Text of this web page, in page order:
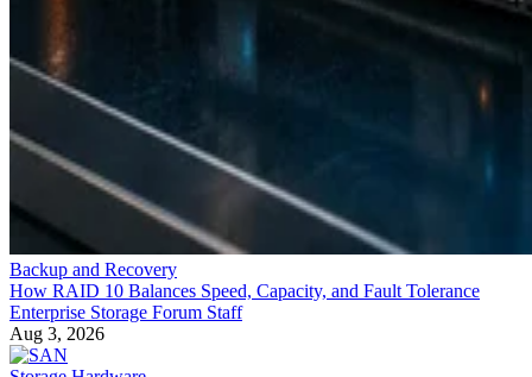
Backup and Recovery
How RAID 10 Balances Speed, Capacity, and Fault Tolerance
Enterprise Storage Forum Staff
Aug 3, 2026